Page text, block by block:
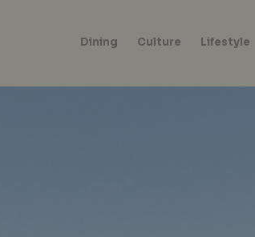
Dining Culture Lifestyle